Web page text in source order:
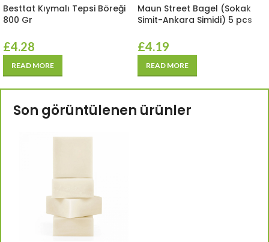
Besttat Kıymalı Tepsi Böreği
800 Gr
£4.28
READ MORE
Maun Street Bagel (Sokak
Simit-Ankara Simidi) 5 pcs
£4.19
READ MORE
Son görüntülenen ürünler